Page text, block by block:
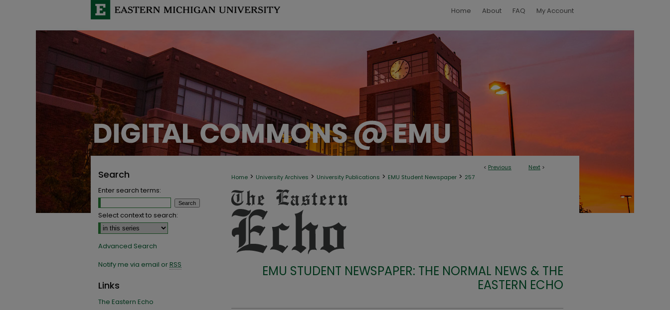
Home About FAQ My Account
< Previous Next >
Home > University Archives > University Publications > EMU Student Newspaper > 257
EMU STUDENT NEWSPAPER: THE NORMAL NEWS & THE
EASTERN ECHO
Search
Enter search terms:
Select context to search:
Advanced Search
Notify me via email orRSS
Links
The Eastern Echo